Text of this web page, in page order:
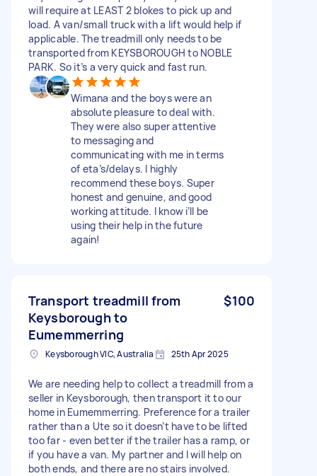
will require at LEAST 2 blokes to pick up and
load. A van/small truck with a lift would help if
applicable. The treadmill only needs to be
transported from KEYSBOROUGH to NOBLE
PARK. So it’s a very quick and fast run.
Wimana and the boys were an
absolute pleasure to deal with.
They were also super attentive
to messaging and
communicating with me in terms
of eta’s/delays. I highly
recommend these boys. Super
honest and genuine, and good
working attitude. I know i’ll be
using their help in the future
again!
Transport treadmill from
Keysborough to
Eumemmerring
$100
Keysborough VIC, Australia 25th Apr 2025
We are needing help to collect a treadmill from a
seller in Keysborough, then transport it to our
home in Eumemmerring. Preference for a trailer
rather than a Ute so it doesn’t have to be lifted
too far - even better if the trailer has a ramp, or
if you have a van. My partner and I will help on
both ends, and there are no stairs involved.